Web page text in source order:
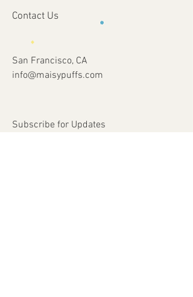
Contact Us
San Francisco, CA
info@maisypuffs.com
Subscribe for Updates